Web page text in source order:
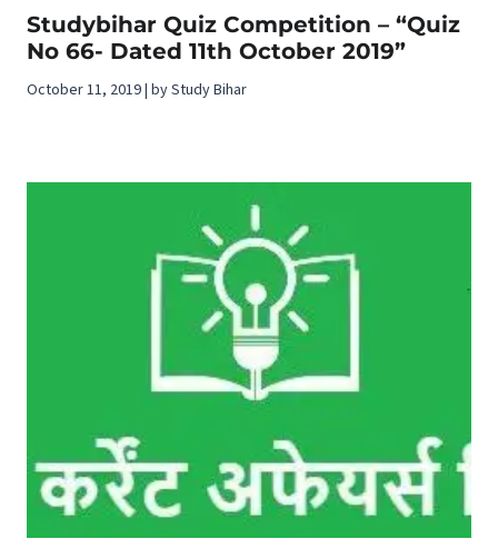
Studybihar Quiz Competition – “Quiz
No 66- Dated 11th October 2019”
October 11, 2019 | by Study Bihar